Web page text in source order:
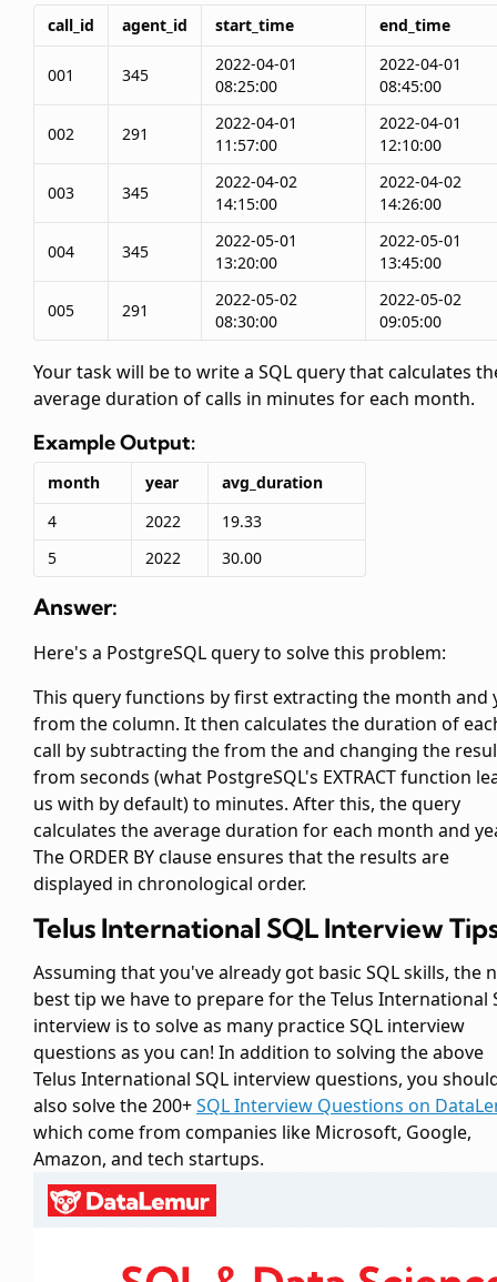
call_id agent_id start_time end_time
001 345
2022-04-01
08:25:00
2022-04-01
08:45:00
002 291
2022-04-01
11:57:00
2022-04-01
12:10:00
003 345
2022-04-02
14:15:00
2022-04-02
14:26:00
004 345
2022-05-01
13:20:00
2022-05-01
13:45:00
005 291
2022-05-02
08:30:00
2022-05-02
09:05:00
Your task will be to write a SQL query that calculates
average duration of calls in minutes for each month.
Example Output:
month year
avg_duration
4
2022
19.33
5
2022 30.00
Answer:
Here's a PostgreSQL query to solve this problem:
This query functions by first extracting the month and
from thecolumn. It then calculates the duration of
call by subtracting thefrom theand changing the
from seconds (what PostgreSQL's EXTRACT function
us with by default) to minutes. After this, the query
calculates the average duration for each month and
The ORDER BY clause ensures that the results are
displayed in chronological order.
Telus International SQL Interview
Assuming that you've already got basic SQL skills, the
best tip we have to prepare for the Telus International
interview is to solve as many practice SQL interview
questions as you can! In addition to solving the above
Telus International SQL interview questions, you
also solve the 200+SQL Interview Questions on
which come from companies like Microsoft, Google,
Amazon, and tech startups.